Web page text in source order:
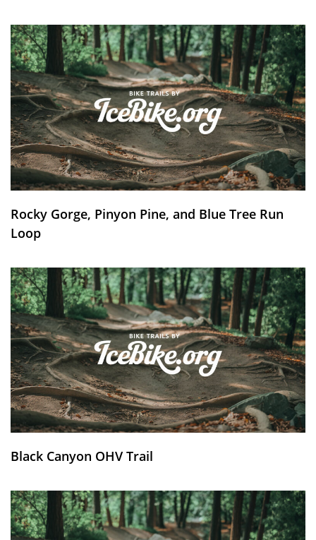
Rocky Gorge, Pinyon Pine, and Blue Tree Run
Loop
Black Canyon OHV Trail